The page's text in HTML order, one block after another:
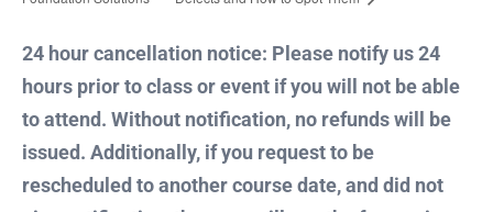
24 hour cancellation notice: Please notify us 24
hours prior to class or event if you will not be able
to attend. Without notification, no refunds will be
issued. Additionally, if you request to be
rescheduled to another course date, and did not